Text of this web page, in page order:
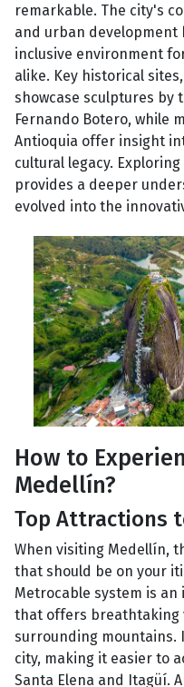
remarkable. The city's
and urban development
inclusive environment
alike. Key historical
showcase sculptures by
Fernando Botero, while
Antioquia offer insight
cultural legacy.
provides a deeper
evolved into the
How to
Medellín?
Top Attractions
When visiting Medellín,
that should be on your
Metrocable system is
that offers breathtaking
surrounding mountains.
city, making it easier to
Santa Elena and Itagüí.